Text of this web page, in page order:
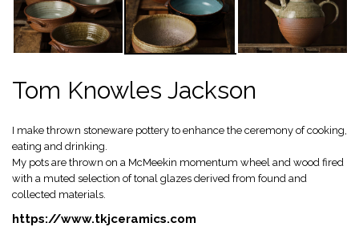
Tom Knowles Jackson
I make thrown stoneware pottery to enhance the ceremony of cooking,
eating and drinking.
My pots are thrown on a McMeekin momentum wheel and wood fired
with a muted selection of tonal glazes derived from found and
collected materials.
https://www.tkjceramics.com